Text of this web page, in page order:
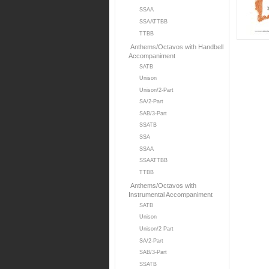
SSAA
SSAATTBB
TTBB
Anthems/Octavos with Handbell
Accompaniment
SATB
Unison
Unison/2-Part
SA/2-Part
SAB/3-Part
SSATB
SSA
SSAA
SSAATTBB
TTBB
Anthems/Octavos with
Instrumental Accompaniment
SATB
Unison
Unison/2 Part
SA/2-Part
SAB/3-Part
SSATB